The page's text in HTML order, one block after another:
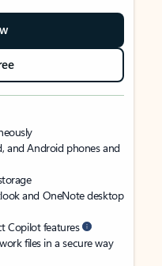
and Android phones and
and OneNote desktop
Copilot features
files in a secure way